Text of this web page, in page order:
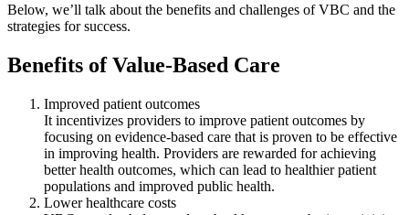
Below, we’ll talk about the benefits and challenges of VBC and the
strategies for success.
Benefits of Value-Based Care
Improved patient outcomes
It incentivizes providers to improve patient outcomes by
focusing on evidence-based care that is proven to be effective
in improving health. Providers are rewarded for achieving
better health outcomes, which can lead to healthier patient
populations and improved public health.
Lower healthcare costs